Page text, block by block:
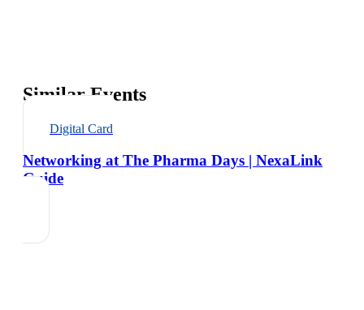
Similar Events
Digital Card
Networking at The Pharma Days | NexaLink
Guide